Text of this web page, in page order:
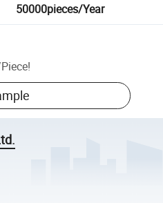
50000pieces/Year
Piece!